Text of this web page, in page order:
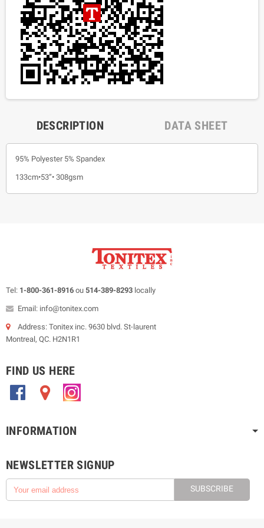
DESCRIPTION DATA SHEET
95% Polyester 5% Spandex
133cm•53”• 308gsm
Tel: 1-800-361-8916 ou 514-389-8293 locally
Email: info@tonitex.com
Address: Tonitex inc. 9630 blvd. St-laurent
Montreal, QC. H2N1R1
FIND US HERE
INFORMATION
NEWSLETTER SIGNUP
SUBSCRIBE